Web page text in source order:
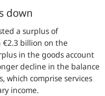
down
a surplus of
€2.3 billion on the
in the goods account
decline in the balance
which comprise services
income.